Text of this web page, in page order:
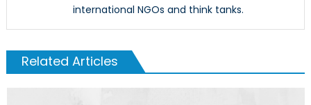
international NGOs and think tanks.
Related Articles